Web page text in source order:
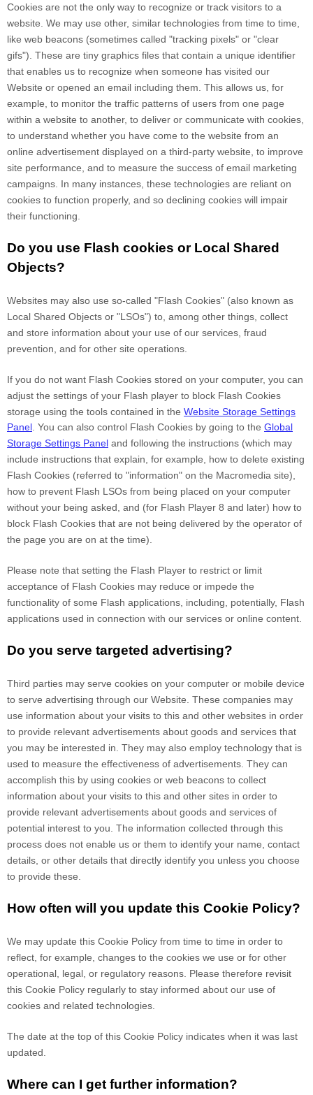
Cookies are not the only way to recognize or track visitors to a
website. We may use other, similar technologies from time to time,
like web beacons (sometimes called "tracking pixels" or "clear
gifs"). These are tiny graphics files that contain a unique identifier
that enables us to recognize when someone has visited our
Website or opened an email including them . This allows us, for
example, to monitor the traffic patterns of users from one page
within a website to another, to deliver or communicate with cookies,
to understand whether you have come to the website from an
online advertisement displayed on a third-party website, to improve
site performance, and to measure the success of email marketing
campaigns. In many instances, these technologies are reliant on
cookies to function properly, and so declining cookies will impair
their functioning.
Do you use Flash cookies or Local Shared
Objects?
Websites may also use so-called "Flash Cookies" (also known as
Local Shared Objects or "LSOs") to, among other things, collect
and store information about your use of our services, fraud
prevention, and for other site operations.
If you do not want Flash Cookies stored on your computer, you can
adjust the settings of your Flash player to block Flash Cookies
storage using the tools contained in the Website Storage Settings
Panel . You can also control Flash Cookies by going to the Global
Storage Settings Panel and following the instructions (which may
include instructions that explain, for example, how to delete existing
Flash Cookies (referred to "information" on the Macromedia site),
how to prevent Flash LSOs from being placed on your computer
without your being asked, and (for Flash Player 8 and later) how to
block Flash Cookies that are not being delivered by the operator of
the page you are on at the time).
Please note that setting the Flash Player to restrict or limit
acceptance of Flash Cookies may reduce or impede the
functionality of some Flash applications, including, potentially, Flash
applications used in connection with our services or online content.
Do you serve targeted advertising?
Third parties may serve cookies on your computer or mobile device
to serve advertising through our Website. These companies may
use information about your visits to this and other websites in order
to provide relevant advertisements about goods and services that
you may be interested in. They may also employ technology that is
used to measure the effectiveness of advertisements. They can
accomplish this by using cookies or web beacons to collect
information about your visits to this and other sites in order to
provide relevant advertisements about goods and services of
potential interest to you. The information collected through this
process does not enable us or them to identify your name, contact
details, or other details that directly identify you unless you choose
to provide these.
How often will you update this Cookie Policy?
We may update this Cookie Policy from time to time in order to
reflect, for example, changes to the cookies we use or for other
operational, legal, or regulatory reasons. Please therefore revisit
this Cookie Policy regularly to stay informed about our use of
cookies and related technologies.
The date at the top of this Cookie Policy indicates when it was last
updated.
Where can I get further information?